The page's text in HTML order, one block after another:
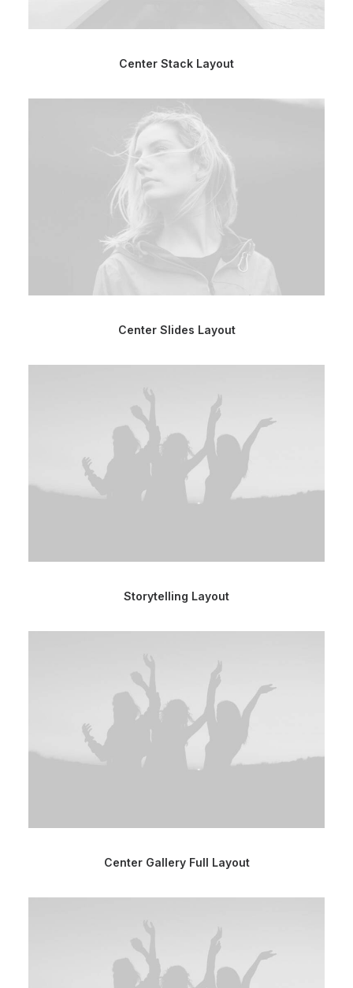
Center Stack Layout
Center Slides Layout
Storytelling Layout
Center Gallery Full Layout